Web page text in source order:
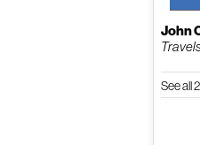
John
See all